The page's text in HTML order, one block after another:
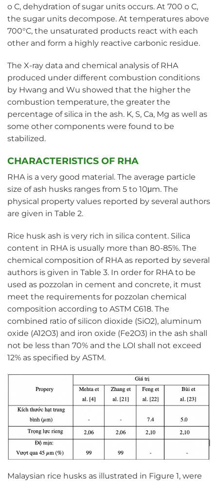
o C, dehydration of sugar units occurs. At 700 o C,
the sugar units decompose. At temperatures above
700°C, the unsaturated products react with each
other and form a highly reactive carbonic residue.
The X-ray data and chemical analysis of RHA
produced under different combustion conditions
by Hwang and Wu showed that the higher the
combustion temperature, the greater the
percentage of silica in the ash. K, S, Ca, Mg as well as
some other components were found to be
stabilized.
CHARACTERISTICS OF RHA
RHA is a very good material. The average particle
size of ash husks ranges from 5 to 10μm. The
physical property values reported by several authors
are given in Table 2.
Rice husk ash is very rich in silica content. Silica
content in RHA is usually more than 80-85%. The
chemical composition of RHA as reported by several
authors is given in Table 3. In order for RHA to be
used as pozzolan in cement and concrete, it must
meet the requirements for pozzolan chemical
composition according to ASTM C618. The
combined ratio of silicon dioxide (SiO2), aluminum
oxide (A12O3) and iron oxide (Fe2O3) in the ash shall
not be less than 70% and the LOI shall not exceed
12% as specified by ASTM.
Malaysian rice husks as illustrated in Figure 1, were